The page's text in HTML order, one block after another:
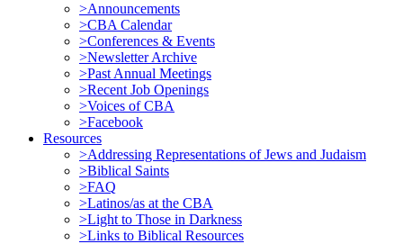
>Announcements
>CBA Calendar
>Conferences & Events
>Newsletter Archive
>Past Annual Meetings
>Recent Job Openings
>Voices of CBA
>Facebook
Resources
>Addressing Representations of Jews and Judaism
>Biblical Saints
>FAQ
>Latinos/as at the CBA
>Light to Those in Darkness
>Links to Biblical Resources